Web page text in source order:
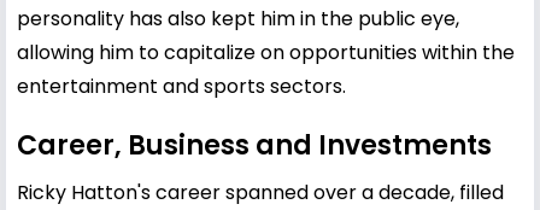
personality has also kept him in the public eye,
allowing him to capitalize on opportunities within the
entertainment and sports sectors.
Career, Business and Investments
Ricky Hatton's career spanned over a decade, filled